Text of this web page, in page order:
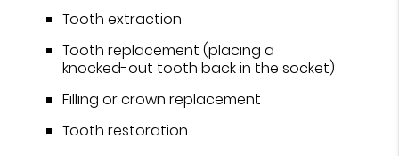
Tooth extraction
Tooth replacement (placing a
knocked-out tooth back in the socket)
Filling or crown replacement
Tooth restoration